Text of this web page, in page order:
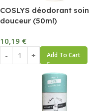
COSLYS déodorant soin
douceur (50ml)
10,19 €
Add To Cart